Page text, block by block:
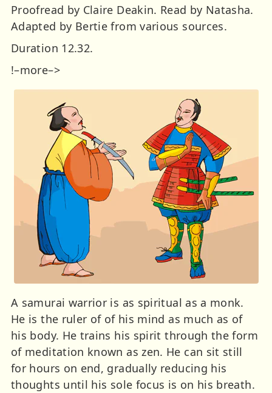
Proofread by Claire Deakin. Read by Natasha.
Adapted by Bertie from various sources.
Duration 12.32.
!–more–>
A samurai warrior is as spiritual as a monk.
He is the ruler of of his mind as much as of
his body. He trains his spirit through the form
of meditation known as zen. He can sit still
for hours on end, gradually reducing his
thoughts until his sole focus is on his breath.